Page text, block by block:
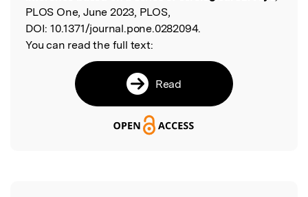
PLOS One, June 2023, PLOS,
DOI: 10.1371/journal.pone.0282094.
You can read the full text:
Read